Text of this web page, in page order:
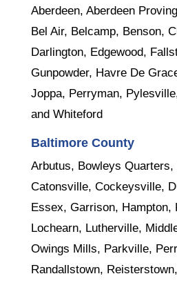
Aberdeen, Aberdeen
Bel Air, Belcamp, Benson,
Darlington, Edgewood,
Gunpowder, Havre De
Joppa, Perryman,
and Whiteford
Baltimore County
Arbutus, Bowleys Quarters,
Catonsville, Cockeysville,
Essex, Garrison, Hampton,
Lochearn, Lutherville,
Owings Mills, Parkville,
Randallstown,